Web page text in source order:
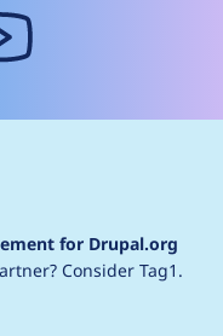
for Drupal.org
Consider Tag1.